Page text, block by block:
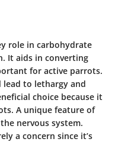
role in carbohydrate
It aids in converting
for active parrots.
lead to lethargy and
choice because it
A unique feature of
nervous system.
a concern since it’s